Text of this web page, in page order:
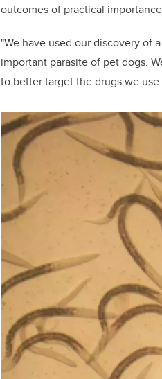
outcomes of practical
"We have used our discovery of
important parasite of pet dogs.
to better target the drugs we